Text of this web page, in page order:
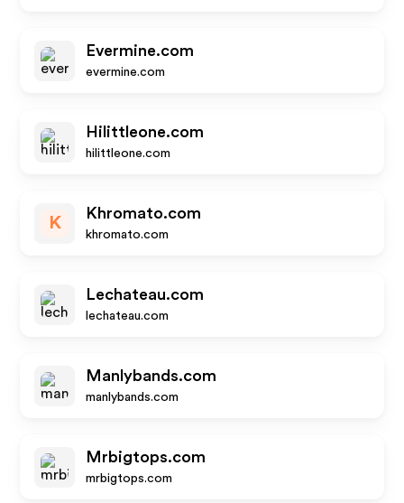
Evermine.com
evermine.com
Hilittleone.com
hilittleone.com
K
Khromato.com
khromato.com
Lechateau.com
lechateau.com
Manlybands.com
manlybands.com
Mrbigtops.com
mrbigtops.com